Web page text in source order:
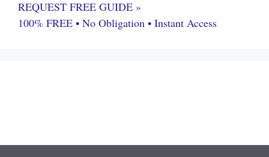
REQUEST FREE GUIDE »
100% FREE • No Obligation • Instant Access